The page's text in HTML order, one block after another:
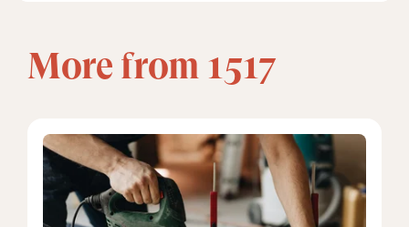
More from 1517